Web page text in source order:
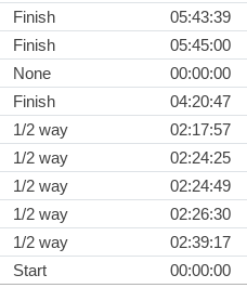
Finish
05:43:39
Finish
05:45:00
None
00:00:00
Finish
04:20:47
1/2 way
02:17:57
1/2 way
02:24:25
1/2 way
02:24:49
1/2 way
02:26:30
1/2 way
02:39:17
Start 00:00:00